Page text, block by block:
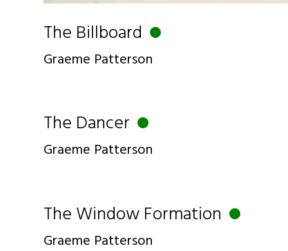
The Billboard
Graeme Patterson
The Dancer
Graeme Patterson
The Window Formation
Graeme Patterson